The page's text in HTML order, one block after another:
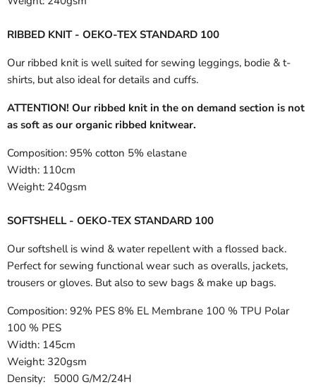
RIBBED KNIT - OEKO-TEX STANDARD 100
Our ribbed knit is well suited for sewing leggings, bodie & t-
shirts, but also ideal for details and cuffs.
ATTENTION! Our ribbed knit in the on demand section is not
as soft as our organic ribbed knitwear.
Composition: 95% cotton 5% elastane
Width: 110cm
Weight: 240gsm
SOFTSHELL - OEKO-TEX STANDARD 100
Our softshell is wind & water repellent with a flossed back.
Perfect for sewing functional wear such as overalls, jackets,
trousers or gloves. But also to sew bags & make up bags.
Composition: 92% PES 8% EL Membrane 100 % TPU Polar
100 % PES
Width: 145cm
Weight: 320gsm
Density: 5000 G/M2/24H